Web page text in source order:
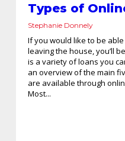
Types of
Stephanie Donnely
If you would like to be
leaving the house, you’ll
is a variety of loans you
an overview of the main
are available through
Most...